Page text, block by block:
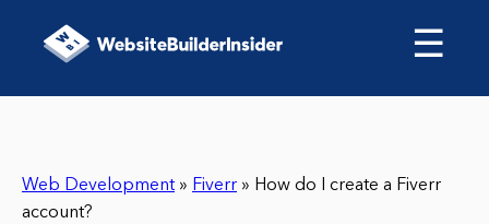
☰
Web Development » Fiverr » How do I create a Fiverr
account?